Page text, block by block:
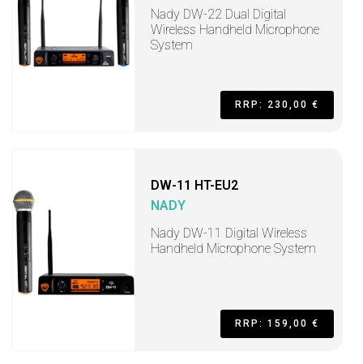
Nady DW-22 Dual Digital
Wireless Handheld Microphone
System
RRP: 230,00 €
DW-11 HT-EU2
NADY
Nady DW-11 Digital Wireless
Handheld Microphone System
RRP: 159,00 €